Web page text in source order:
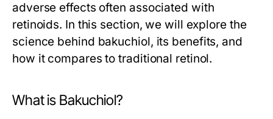
adverse effects often associated with
retinoids. In this section, we will explore the
science behind bakuchiol, its benefits, and
how it compares to traditional retinol.
What is Bakuchiol?